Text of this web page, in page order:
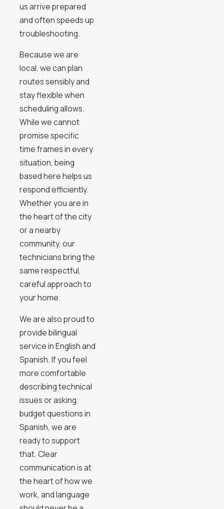
us arrive prepared
and often speeds up
troubleshooting.
Because we are
local, we can plan
routes sensibly and
stay flexible when
scheduling allows.
While we cannot
promise specific
time frames in every
situation, being
based here helps us
respond efficiently.
Whether you are in
the heart of the city
or a nearby
community, our
technicians bring the
same respectful,
careful approach to
your home.
We are also proud to
provide bilingual
service in English and
Spanish. If you feel
more comfortable
describing technical
issues or asking
budget questions in
Spanish, we are
ready to support
that. Clear
communication is at
the heart of how we
work, and language